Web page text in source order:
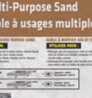
sod,
seed
Sod